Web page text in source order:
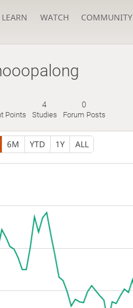
LEARN WATCH COMMUNITY
Points
4
Studies
0
Forum Posts
6M YTD 1Y ALL